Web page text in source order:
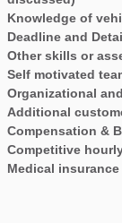
Knowledge of
Deadline and
Other skills or
Self motivated
Organizational
Additional
Compensation &
Competitive
Medical